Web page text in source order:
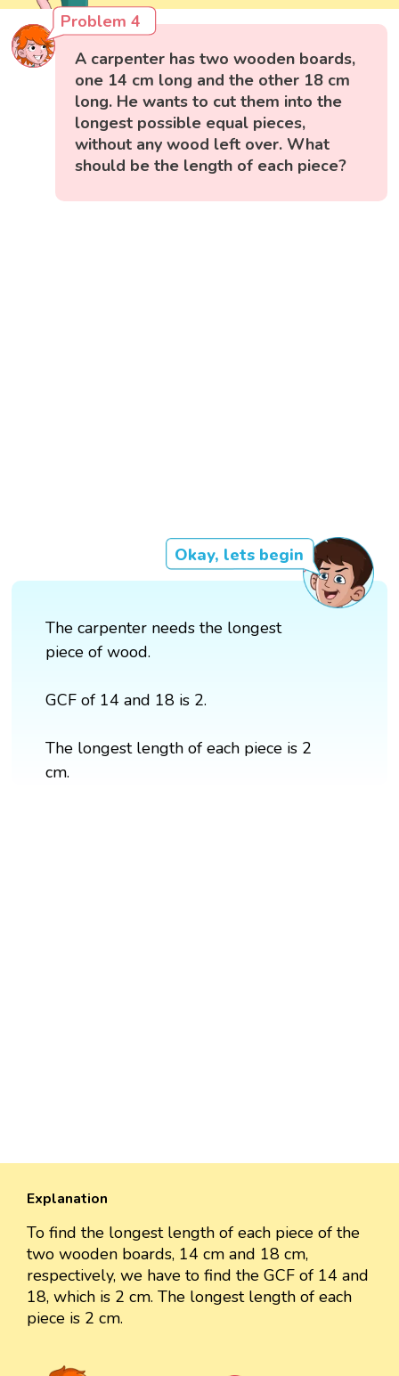
Problem 4
A carpenter has two wooden boards,
one 14 cm long and the other 18 cm
long. He wants to cut them into the
longest possible equal pieces,
without any wood left over. What
should be the length of each piece?
Okay, lets begin
The carpenter needs the longest
piece of wood.
GCF of 14 and 18 is 2.
The longest length of each piece is 2
cm.
Explanation
To find the longest length of each piece of the
two wooden boards, 14 cm and 18 cm,
respectively, we have to find the GCF of 14 and
18, which is 2 cm. The longest length of each
piece is 2 cm.